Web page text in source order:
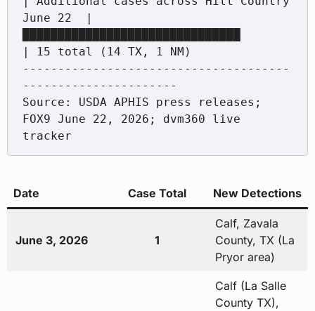
June 22  |
| 15 total (14 TX, 1 NM)
--------------------------------------
----------------------
Source: USDA APHIS press releases;
FOX9 June 22, 2026; dvm360 live
Date Case Total New Detections
June 3, 2026 1
Calf, Zavala
County, TX (La
Pryor area)
Calf (La Salle
County TX),